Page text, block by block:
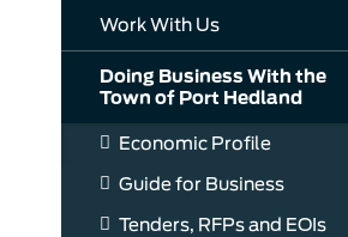
Work With Us
Doing Business With the
Town of Port Hedland
Economic Profile
Guide for Business
Tenders, RFPs and EOIs